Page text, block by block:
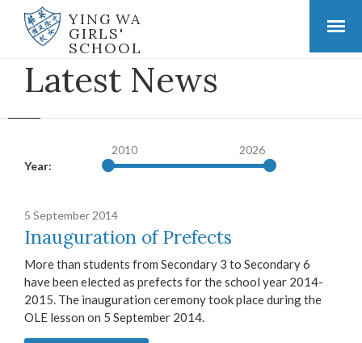
YING WA
GIRLS'
SCHOOL
Latest News
Year:
2010 2026
5 September 2014
Inauguration of Prefects
More than students from Secondary 3 to Secondary 6
have been elected as prefects for the school year 2014-
2015. The inauguration ceremony took place during the
OLE lesson on 5 September 2014.